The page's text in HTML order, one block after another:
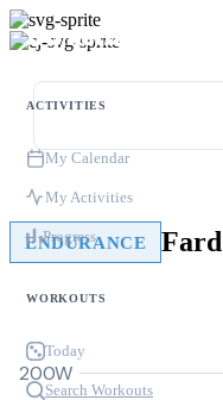
ACTIVITIES
My Calendar
My Activities
Progress
WORKOUTS
Today
Search Workouts
ENDURANCE
200W